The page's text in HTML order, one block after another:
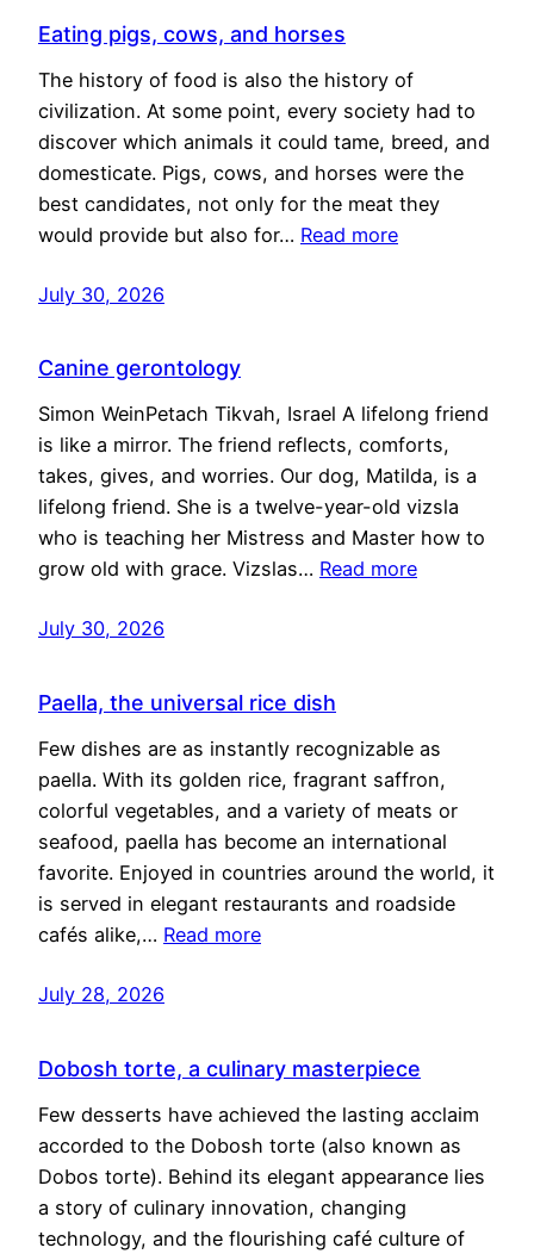
Eating pigs, cows, and horses
The history of food is also the history of
civilization. At some point, every society had to
discover which animals it could tame, breed, and
domesticate. Pigs, cows, and horses were the
best candidates, not only for the meat they
would provide but also for… Read more
July 30, 2026
Canine gerontology
Simon WeinPetach Tikvah, Israel A lifelong friend
is like a mirror. The friend reflects, comforts,
takes, gives, and worries. Our dog, Matilda, is a
lifelong friend. She is a twelve-year-old vizsla
who is teaching her Mistress and Master how to
grow old with grace. Vizslas… Read more
July 30, 2026
Paella, the universal rice dish
Few dishes are as instantly recognizable as
paella. With its golden rice, fragrant saffron,
colorful vegetables, and a variety of meats or
seafood, paella has become an international
favorite. Enjoyed in countries around the world, it
is served in elegant restaurants and roadside
cafés alike,… Read more
July 28, 2026
Dobosh torte, a culinary masterpiece
Few desserts have achieved the lasting acclaim
accorded to the Dobosh torte (also known as
Dobos torte). Behind its elegant appearance lies
a story of culinary innovation, changing
technology, and the flourishing café culture of